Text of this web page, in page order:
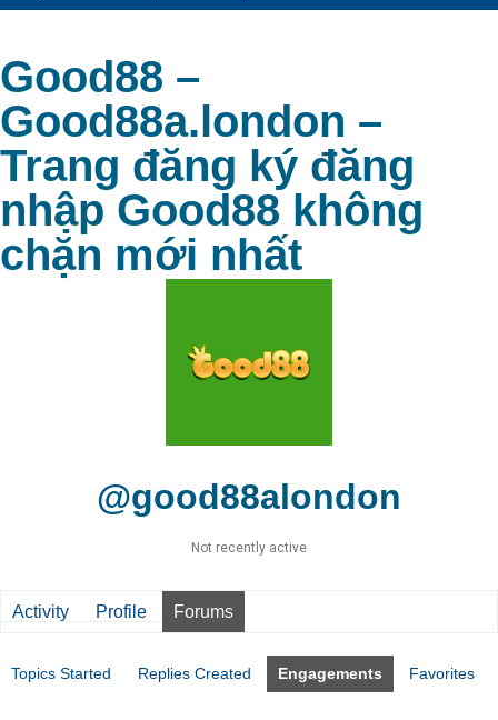
Good88 –
Good88a.london –
Trang đăng ký đăng
nhập Good88 không
chặn mới nhất
@good88alondon
Not recently active
Activity Profile Forums
Topics Started Replies Created Engagements Favorites